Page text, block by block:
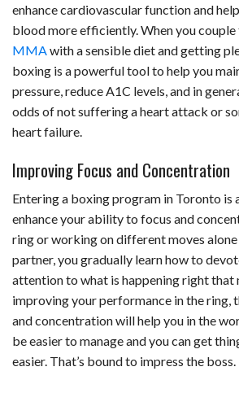
enhance cardiovascular function and
blood more efficiently. When you
MMA with a sensible diet and getting
boxing is a powerful tool to help you
pressure, reduce A1C levels, and in
odds of not suffering a heart attack or
heart failure.
Improving Focus and Concentration
Entering a boxing program in Toronto is
enhance your ability to focus and
ring or working on different moves
partner, you gradually learn how to
attention to what is happening right that
improving your performance in the ring,
and concentration will help you in the
be easier to manage and you can get
easier. That’s bound to impress the boss.